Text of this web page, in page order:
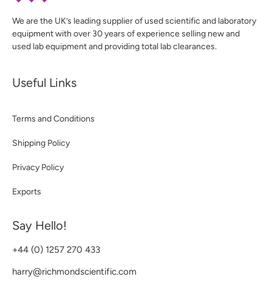
We are the UK’s leading supplier of used scientific and laboratory
equipment with over 30 years of experience selling new and
used lab equipment and providing total lab clearances.
Useful Links
Terms and Conditions
Shipping Policy
Privacy Policy
Exports
Say Hello!
+44 (0) 1257 270 433
harry@richmondscientific.com